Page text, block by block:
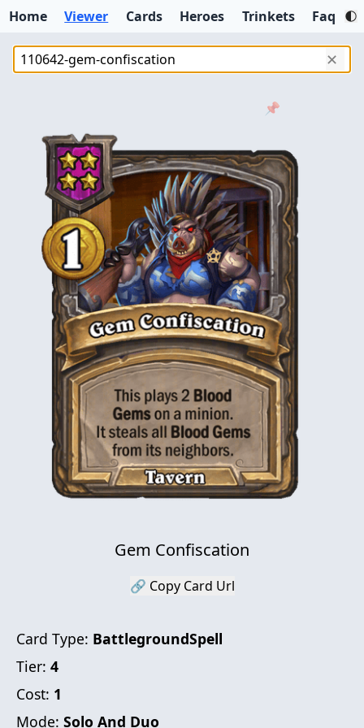
Home Viewer Cards Heroes Trinkets Faq
✕
📌
Gem Confiscation
🔗 Copy Card Url
Card Type: BattlegroundSpell
Tier: 4
Cost: 1
Mode: Solo And Duo